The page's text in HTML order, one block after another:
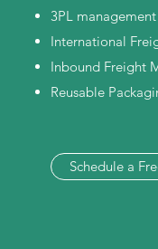
3PL management
International
Inbound Freight
Reusable
Schedule a